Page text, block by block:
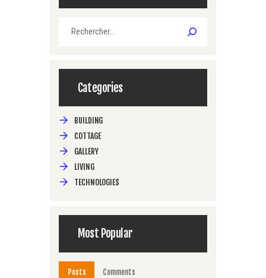
Categories
BUILDING
COTTAGE
GALLERY
LIVING
TECHNOLOGIES
Most Popular
Posts Comments